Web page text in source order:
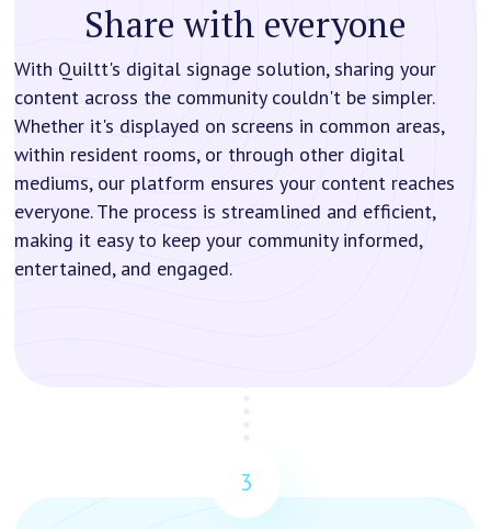
Share with everyone
With Quiltt's digital signage solution, sharing your
content across the community couldn't be simpler.
Whether it's displayed on screens in common areas,
within resident rooms, or through other digital
mediums, our platform ensures your content reaches
everyone. The process is streamlined and efficient,
making it easy to keep your community informed,
entertained, and engaged.
3